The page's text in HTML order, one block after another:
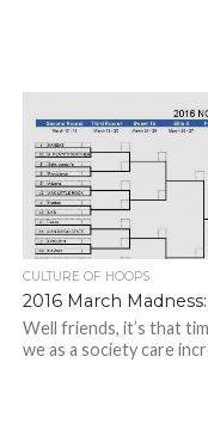
CULTURE OF HOOPS
2016 March
Well friends, it’s that
we as a society care